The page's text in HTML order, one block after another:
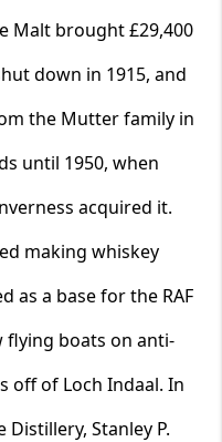
Malt brought £29,400
down in 1915, and
the Mutter family in
until 1950, when
acquired it.
making whiskey
as a base for the RAF
flying boats on anti-
off of Loch Indaal. In
Stanley P.